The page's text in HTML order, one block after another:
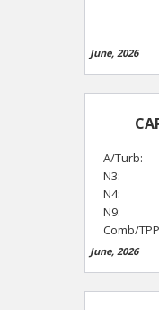
June, 2026
A/Turb:
N3:
N4:
N9:
Comb/
June, 2026